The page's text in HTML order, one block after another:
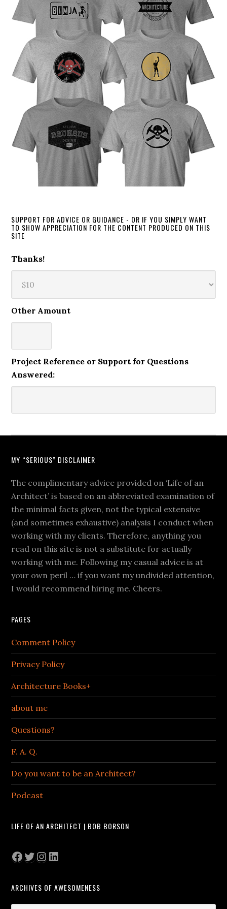
SUPPORT FOR ADVICE OR GUIDANCE - OR IF YOU SIMPLY WANT
TO SHOW APPRECIATION FOR THE CONTENT PRODUCED ON THIS
SITE
Thanks!
Other Amount
Project Reference or Support for Questions
Answered:
MY “SERIOUS” DISCLAIMER
The complimentary advice provided on ‘Life of an
Architect’ is based on an abbreviated examination of
the minimal facts given, not the typical extensive
(and sometimes exhaustive) analysis I conduct when
working with my clients. Therefore, anything you
read on this site is not a substitute for actually
working with me. Following my casual advice is at
your own peril … if you want my undivided attention,
I would recommend hiring me. Cheers.
PAGES
Comment Policy
Privacy Policy
Architecture Books+
about me
Questions?
F. A. Q.
Do you want to be an Architect?
Podcast
LIFE OF AN ARCHITECT | BOB BORSON
Facebook
Twitter
Instagram
LinkedIn
ARCHIVES OF AWESOMENESS